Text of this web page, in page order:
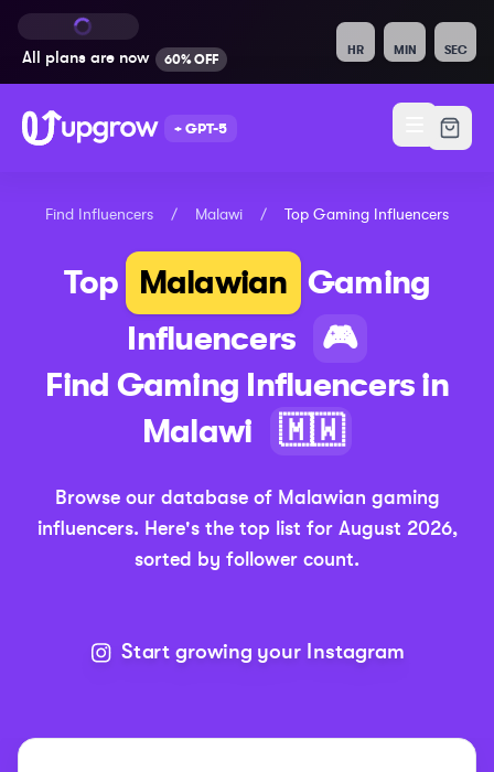
All plans are now 60% OFF
HR MIN SEC
+ GPT-5
Find Influencers / Malawi / Top Gaming Influencers
Top Malawian Gaming
Influencers
🎮
Find Gaming Influencers in
Malawi
🇲🇼
Browse our database of Malawian gaming
influencers. Here's the top list for August 2026,
sorted by follower count.
Start growing your Instagram